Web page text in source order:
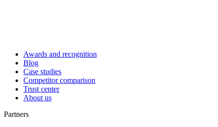
Awards and recognition
Blog
Case studies
Competitor comparison
Trust center
About us
Partners